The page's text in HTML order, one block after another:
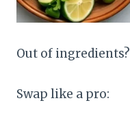
Out of ingredients?
Swap like a pro: